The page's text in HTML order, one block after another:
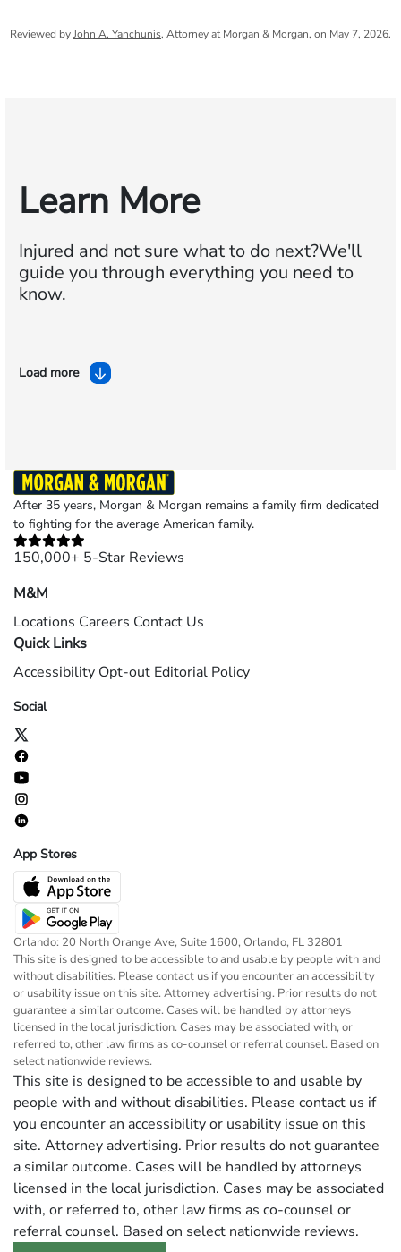
Reviewed byJohn A. Yanchunis, Attorney at Morgan & Morgan, on May 7, 2026.
Learn More
Injured and not sure what to do next?We'll
guide you through everything you need to
know.
Load more
After 35 years, Morgan & Morgan remains a family firm dedicated
to fighting for the average American family.
150,000+ 5-Star Reviews
M&M
Locations Careers Contact Us
Quick Links
Accessibility Opt-out Editorial Policy
Social
App Stores
Orlando: 20 North Orange Ave, Suite 1600, Orlando, FL 32801
This site is designed to be accessible to and usable by people with and
without disabilities. Please contact us if you encounter an accessibility
or usability issue on this site. Attorney advertising. Prior results do not
guarantee a similar outcome. Cases will be handled by attorneys
licensed in the local jurisdiction. Cases may be associated with, or
referred to, other law firms as co-counsel or referral counsel. Based on
select nationwide reviews.
This site is designed to be accessible to and usable by
people with and without disabilities. Please contact us if
you encounter an accessibility or usability issue on this
site. Attorney advertising. Prior results do not guarantee
a similar outcome. Cases will be handled by attorneys
licensed in the local jurisdiction. Cases may be associated
with, or referred to, other law firms as co-counsel or
referral counsel. Based on select nationwide reviews.